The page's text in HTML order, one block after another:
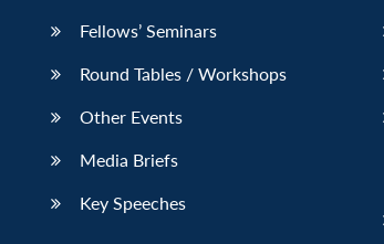
Fellows’ Seminars
Round Tables / Workshops
Other Events
Media Briefs
Key Speeches